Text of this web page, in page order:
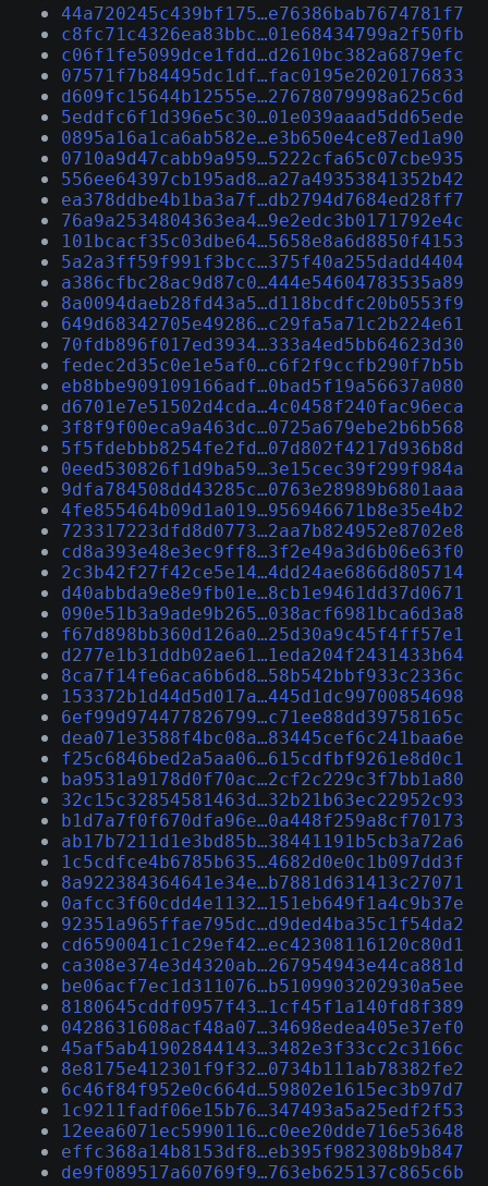
44a720245c439bf175…e76386bab7674781f7
c8fc71c4326ea83bbc…01e68434799a2f50fb
c06f1fe5099dce1fdd…d2610bc382a6879efc
07571f7b84495dc1df…fac0195e2020176833
d609fc15644b12555e…27678079998a625c6d
5eddfc6f1d396e5c30…01e039aaad5dd65ede
0895a16a1ca6ab582e…e3b650e4ce87ed1a90
0710a9d47cabb9a959…5222cfa65c07cbe935
556ee64397cb195ad8…a27a49353841352b42
ea378ddbe4b1ba3a7f…db2794d7684ed28ff7
76a9a2534804363ea4…9e2edc3b0171792e4c
101bcacf35c03dbe64…5658e8a6d8850f4153
5a2a3ff59f991f3bcc…375f40a255dadd4404
a386cfbc28ac9d87c0…444e54604783535a89
8a0094daeb28fd43a5…d118bcdfc20b0553f9
649d68342705e49286…c29fa5a71c2b224e61
70fdb896f017ed3934…333a4ed5bb64623d30
fedec2d35c0e1e5af0…c6f2f9ccfb290f7b5b
eb8bbe909109166adf…0bad5f19a56637a080
d6701e7e51502d4cda…4c0458f240fac96eca
3f8f9f00eca9a463dc…0725a679ebe2b6b568
5f5fdebbb8254fe2fd…07d802f4217d936b8d
0eed530826f1d9ba59…3e15cec39f299f984a
9dfa784508dd43285c…0763e28989b6801aaa
4fe855464b09d1a019…956946671b8e35e4b2
723317223dfd8d0773…2aa7b824952e8702e8
cd8a393e48e3ec9ff8…3f2e49a3d6b06e63f0
2c3b42f27f42ce5e14…4dd24ae6866d805714
d40abbda9e8e9fb01e…8cb1e9461dd37d0671
090e51b3a9ade9b265…038acf6981bca6d3a8
f67d898bb360d126a0…25d30a9c45f4ff57e1
d277e1b31ddb02ae61…1eda204f2431433b64
8ca7f14fe6aca6b6d8…58b542bbf933c2336c
153372b1d44d5d017a…445d1dc99700854698
6ef99d974477826799…c71ee88dd39758165c
dea071e3588f4bc08a…83445cef6c241baa6e
f25c6846bed2a5aa06…615cdfbf9261e8d0c1
ba9531a9178d0f70ac…2cf2c229c3f7bb1a80
32c15c32854581463d…32b21b63ec22952c93
b1d7a7f0f670dfa96e…0a448f259a8cf70173
ab17b7211d1e3bd85b…38441191b5cb3a72a6
1c5cdfce4b6785b635…4682d0e0c1b097dd3f
8a922384364641e34e…b7881d631413c27071
0afcc3f60cdd4e1132…151eb649f1a4c9b37e
92351a965ffae795dc…d9ded4ba35c1f54da2
cd6590041c1c29ef42…ec42308116120c80d1
ca308e374e3d4320ab…267954943e44ca881d
be06acf7ec1d311076…b5109903202930a5ee
8180645cddf0957f43…1cf45f1a140fd8f389
0428631608acf48a07…34698edea405e37ef0
45af5ab41902844143…3482e3f33cc2c3166c
8e8175e412301f9f32…0734b111ab78382fe2
6c46f84f952e0c664d…59802e1615ec3b97d7
1c9211fadf06e15b76…347493a5a25edf2f53
12eea6071ec5990116…c0ee20dde716e53648
effc368a14b8153df8…eb395f982308b9b847
de9f089517a60769f9…763eb625137c865c6b